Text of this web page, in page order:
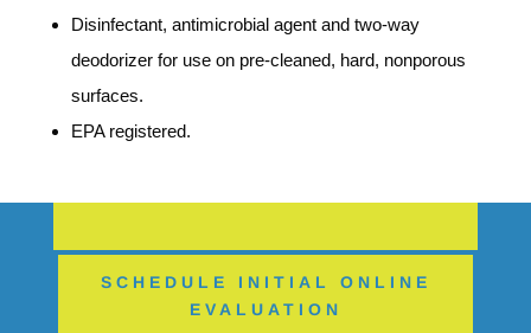
Disinfectant, antimicrobial agent and two-way
deodorizer for use on pre-cleaned, hard, nonporous
surfaces.
EPA registered.
SCHEDULE INITIAL ONLINE
EVALUATION